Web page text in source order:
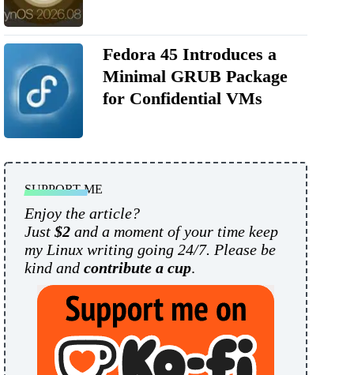
Fedora 45 Introduces a
Minimal GRUB Package
for Confidential VMs
SUPPORT ME
Enjoy the article?
Just $2 and a moment of your time keep
my Linux writing going 24/7. Please be
kind and contribute a cup.